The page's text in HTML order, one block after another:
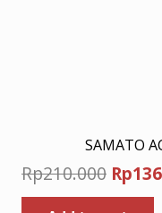
SAMATO
Rp210.000
price
Rp